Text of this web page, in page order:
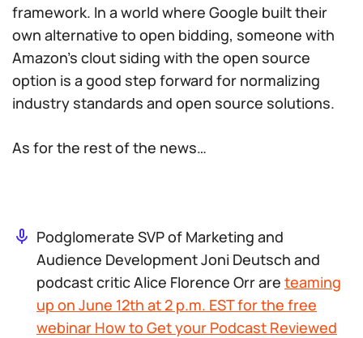
framework. In a world where Google built their
own alternative to open bidding, someone with
Amazon’s clout siding with the open source
option is a good step forward for normalizing
industry standards and open source solutions.
As for the rest of the news…
Podglomerate SVP of Marketing and
Audience Development Joni Deutsch and
podcast critic Alice Florence Orr are teaming
up on June 12th at 2 p.m. EST for the free
webinar How to Get your Podcast Reviewed